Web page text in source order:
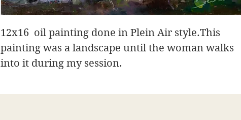
12x16 oil painting done in Plein Air style.This
painting was a landscape until the woman walks
into it during my session.